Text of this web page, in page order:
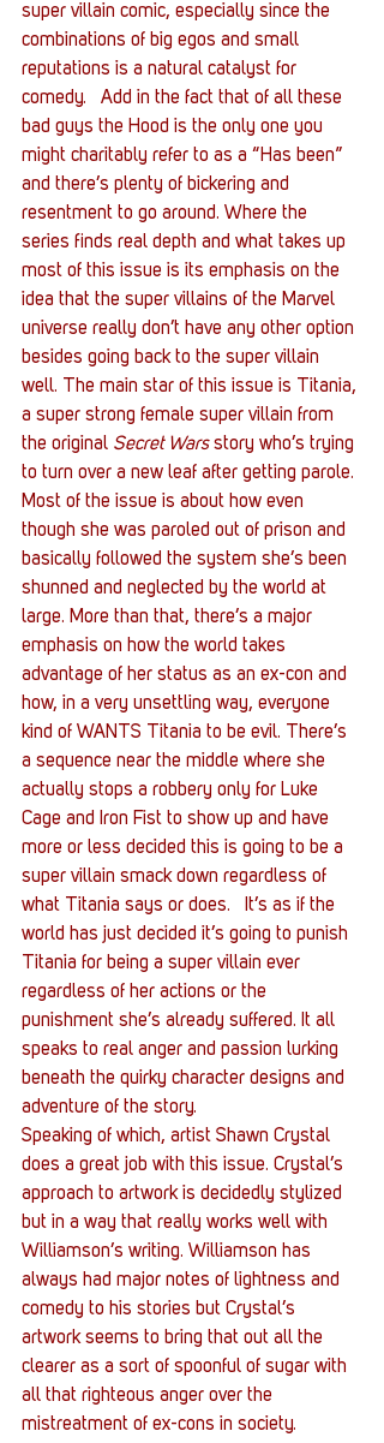
super villain comic, especially since the
combinations of big egos and small
reputations is a natural catalyst for
comedy.   Add in the fact that of all these
bad guys the Hood is the only one you
might charitably refer to as a “Has been”
and there’s plenty of bickering and
resentment to go around. Where the
series finds real depth and what takes up
most of this issue is its emphasis on the
idea that the super villains of the Marvel
universe really don’t have any other option
besides going back to the super villain
well. The main star of this issue is Titania,
a super strong female super villain from
the original Secret Wars story who’s trying
to turn over a new leaf after getting parole.
Most of the issue is about how even
though she was paroled out of prison and
basically followed the system she’s been
shunned and neglected by the world at
large. More than that, there’s a major
emphasis on how the world takes
advantage of her status as an ex-con and
how, in a very unsettling way, everyone
kind of WANTS Titania to be evil. There’s
a sequence near the middle where she
actually stops a robbery only for Luke
Cage and Iron Fist to show up and have
more or less decided this is going to be a
super villain smack down regardless of
what Titania says or does.   It’s as if the
world has just decided it’s going to punish
Titania for being a super villain ever
regardless of her actions or the
punishment she’s already suffered. It all
speaks to real anger and passion lurking
beneath the quirky character designs and
adventure of the story.
Speaking of which, artist Shawn Crystal
does a great job with this issue. Crystal’s
approach to artwork is decidedly stylized
but in a way that really works well with
Williamson’s writing. Williamson has
always had major notes of lightness and
comedy to his stories but Crystal’s
artwork seems to bring that out all the
clearer as a sort of spoonful of sugar with
all that righteous anger over the
mistreatment of ex-cons in society.